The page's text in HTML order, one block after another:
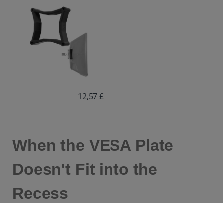
12,57 £
When the VESA Plate
Doesn't Fit into the
Recess